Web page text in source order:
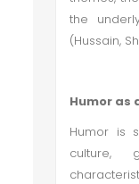
the
(Hussain,
Humor as
Humor is
culture,